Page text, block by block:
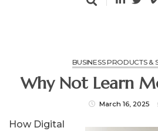
BUSINESS PRODUCTS &
March 16, 2025
How Digital